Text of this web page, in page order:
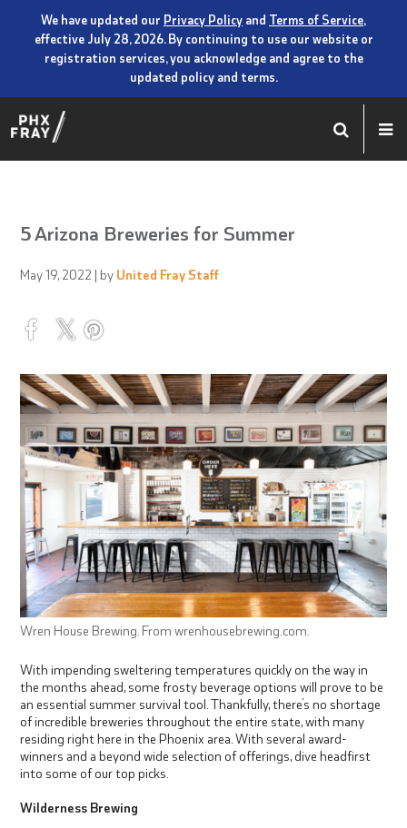
We have updated our Privacy Policy and Terms of Service,
effective July 28, 2026. By continuing to use our website or
registration services, you acknowledge and agree to the
updated policy and terms.
5 Arizona Breweries for Summer
May 19, 2022 | by United Fray Staff
Wren House Brewing. From wrenhousebrewing.com.
With impending sweltering temperatures quickly on the way in
the months ahead, some frosty beverage options will prove to be
an essential summer survival tool. Thankfully, there’s no shortage
of incredible breweries throughout the entire state, with many
residing right here in the Phoenix area. With several award-
winners and a beyond wide selection of offerings, dive headfirst
into some of our top picks.
Wilderness Brewing